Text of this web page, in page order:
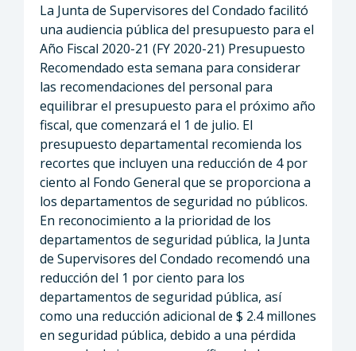
La Junta de Supervisores del Condado facilitó
una audiencia pública del presupuesto para el
Año Fiscal 2020-21 (FY 2020-21) Presupuesto
Recomendado esta semana para considerar
las recomendaciones del personal para
equilibrar el presupuesto para el próximo año
fiscal, que comenzará el 1 de julio. El
presupuesto departamental recomienda los
recortes que incluyen una reducción de 4 por
ciento al Fondo General que se proporciona a
los departamentos de seguridad no públicos.
En reconocimiento a la prioridad de los
departamentos de seguridad pública, la Junta
de Supervisores del Condado recomendó una
reducción del 1 por ciento para los
departamentos de seguridad pública, así
como una reducción adicional de $ 2.4 millones
en seguridad pública, debido a una pérdida